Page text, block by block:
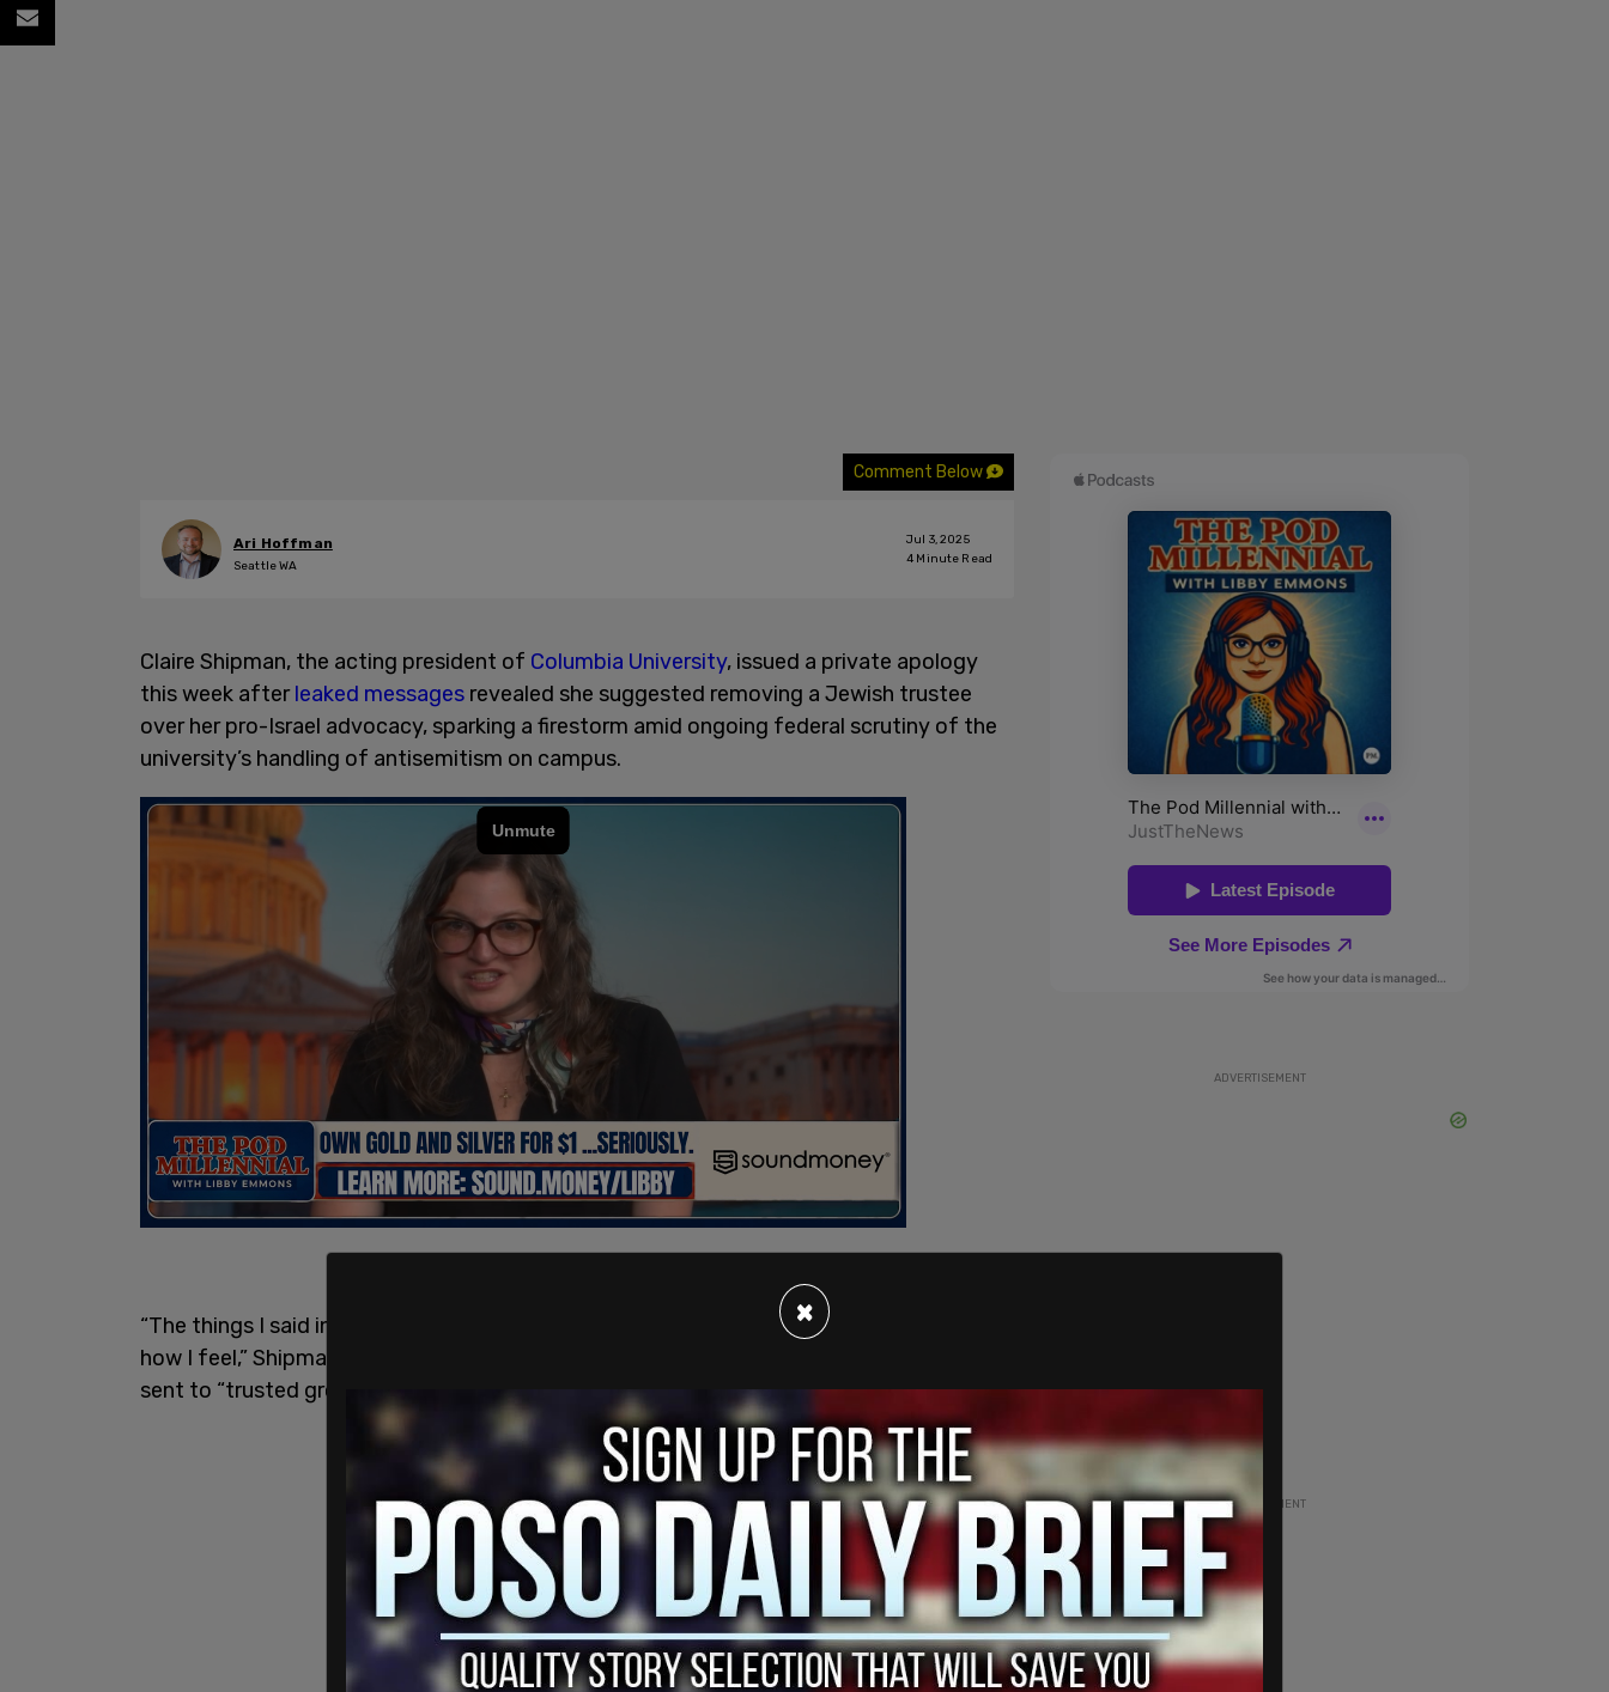
Comment Below
Ari Hoffman
Seattle WA
Jul 3, 2025
4 Minute Read
Claire Shipman, the acting president of Columbia University, issued a private apology
this week afterleaked messages revealed she suggested removing a Jewish trustee
over her pro-Israel advocacy, sparking a firestorm amid ongoing federal scrutiny of the
university’s handling of antisemitism on campus.
“The things I said in a moment of frustration and stress were wrong. They do not reflect
how I feel,” Shipman wrote Wednesday in an email obtained by
sent to “trusted groups of friends and colleagues.”
ADVERTISEMENT
ADVERTISEMENT
×